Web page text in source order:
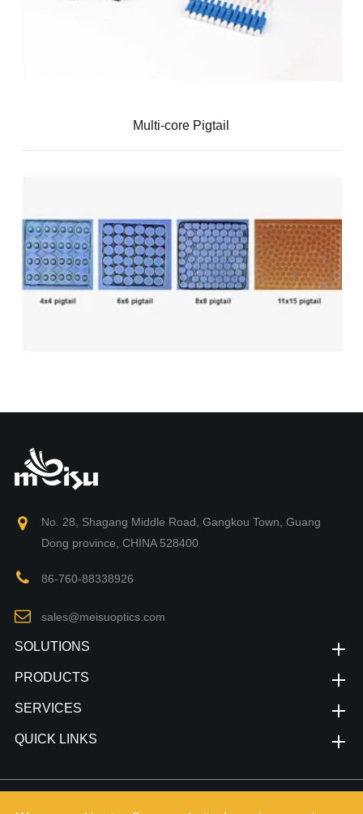
Multi-core Pigtail
No. 28, Shagang Middle Road, Gangkou Town, Guang
Dong province, CHINA 528400
86-760-88338926
sales@meisuoptics.com
SOLUTIONS
PRODUCTS
SERVICES
QUICK LINKS